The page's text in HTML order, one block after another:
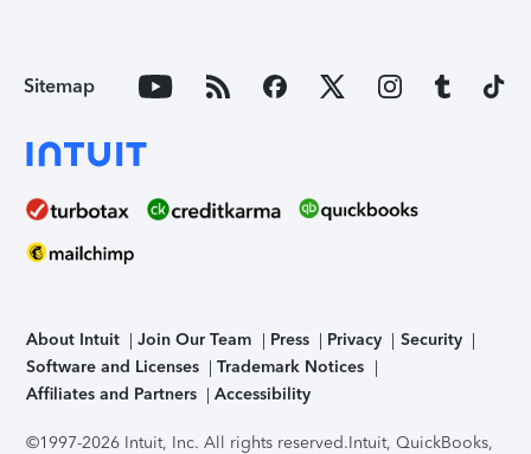
Sitemap
About Intuit Join Our Team Press Privacy
Security
Software and Licenses
Trademark Notices
Affiliates and Partners
Accessibility
©1997-2026 Intuit, Inc. All rights reserved.Intuit, QuickBooks,